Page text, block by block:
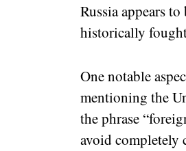
Russia appears
historically
One notable
mentioning the
the phrase
avoid completely